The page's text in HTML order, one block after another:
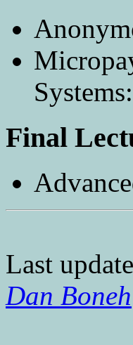
Final
Last
Dan Boneh